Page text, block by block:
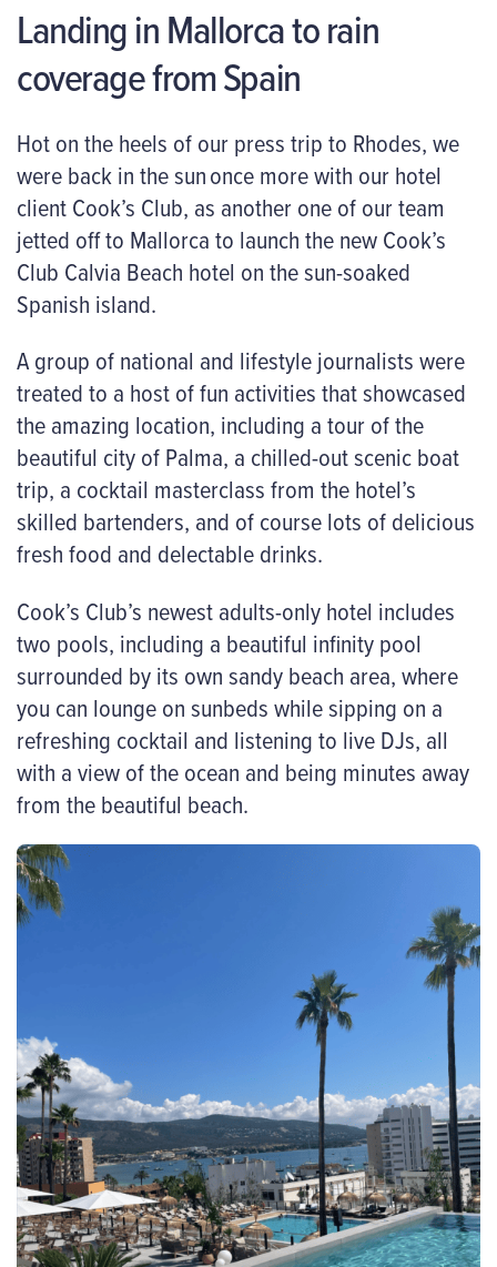
Landing in Mallorca to rain
coverage from Spain
Hot on the heels of our press trip to Rhodes, we
were back in the sun once more with our hotel
client Cook’s Club, as another one of our team
jetted off to Mallorca to launch the new Cook’s
Club Calvia Beach hotel on the sun-soaked
Spanish island.
A group of national and lifestyle journalists were
treated to a host of fun activities that showcased
the amazing location, including a tour of the
beautiful city of Palma, a chilled-out scenic boat
trip, a cocktail masterclass from the hotel’s
skilled bartenders, and of course lots of delicious
fresh food and delectable drinks.
Cook’s Club’s newest adults-only hotel includes
two pools, including a beautiful infinity pool
surrounded by its own sandy beach area, where
you can lounge on sunbeds while sipping on a
refreshing cocktail and listening to live DJs, all
with a view of the ocean and being minutes away
from the beautiful beach.